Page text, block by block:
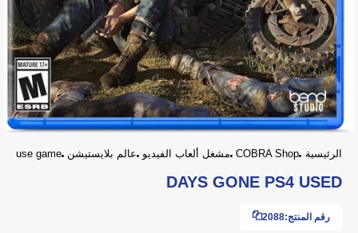
الرئيسية COBRA Shop مشغل ألعاب الفيديو عالم بلايستيشن use game
DAYS GONE PS4 USED
رقم المنتج:2088